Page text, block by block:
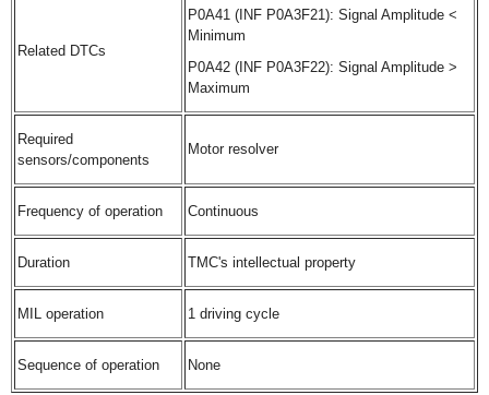
Related DTCs
P0A41 (INF P0A3F21): Signal Amplitude <
Minimum
P0A42 (INF P0A3F22): Signal Amplitude >
Maximum
Required
sensors/components
Motor resolver
Frequency of operation Continuous
Duration TMC's intellectual property
MIL operation 1 driving cycle
Sequence of operation None